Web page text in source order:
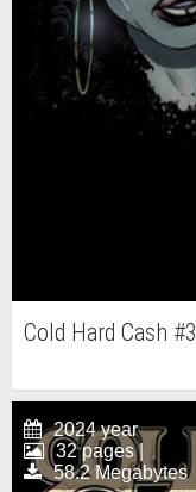
Cold Hard Cash #3
2024 year
32 pages |
58.2 Megabytes